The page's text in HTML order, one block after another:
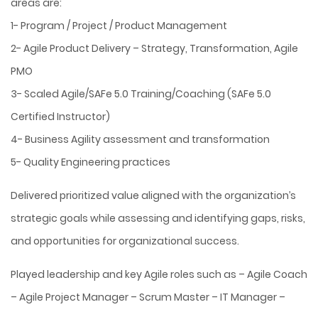
areas are:
1- Program / Project / Product Management
2- Agile Product Delivery – Strategy, Transformation, Agile
PMO
3- Scaled Agile/SAFe 5.0 Training/Coaching (SAFe 5.0
Certified Instructor)
4- Business Agility assessment and transformation
5- Quality Engineering practices
Delivered prioritized value aligned with the organization’s
strategic goals while assessing and identifying gaps, risks,
and opportunities for organizational success.
Played leadership and key Agile roles such as – Agile Coach
– Agile Project Manager – Scrum Master – IT Manager –